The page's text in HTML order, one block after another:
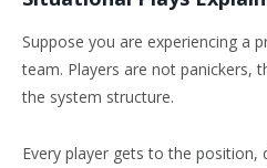
Suppose you are experiencing a
team. Players are not panickers,
the system structure.
Every player gets to the position,